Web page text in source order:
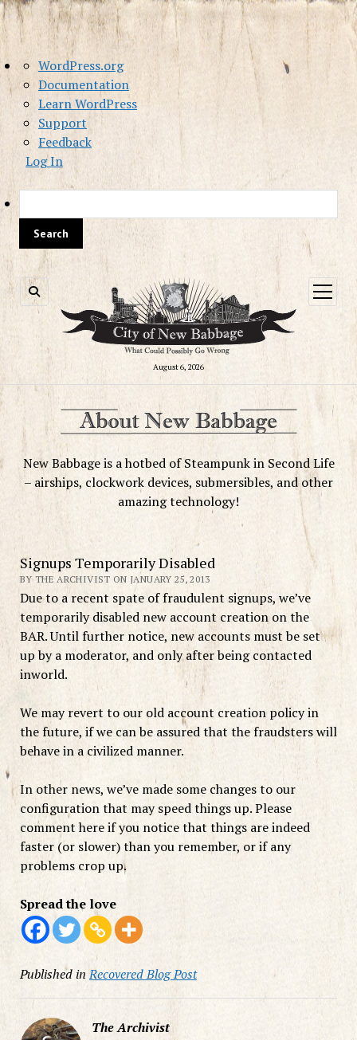
About
WordPress
WordPress.org
Documentation
Learn WordPress
Support
Feedback
Log In
August 6, 2026
open
menu
New Babbage is a hotbed of Steampunk in Second Life
– airships, clockwork devices, submersibles, and other
amazing technology!
Signups Temporarily Disabled
BY THE ARCHIVIST ON JANUARY 25, 2013
Due to a recent spate of fraudulent signups, we’ve
temporarily disabled new account creation on the
BAR. Until further notice, new accounts must be set
up by a moderator, and only after being contacted
inworld.
We may revert to our old account creation policy in
the future, if we can be assured that the fraudsters will
behave in a civilized manner.
In other news, we’ve made some changes to our
configuration that may speed things up. Please
comment here if you notice that things are indeed
faster (or slower) than you remember, or if any
problems crop up.
Spread the love
Published in Recovered Blog Post
The Archivist